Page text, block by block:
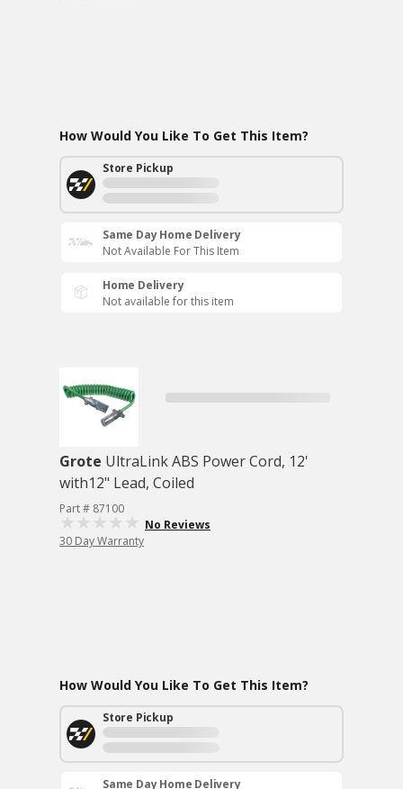
How Would You Like To Get This Item?
Store Pickup
Same Day Home Delivery
Not Available For This Item
Home Delivery
Not available for this item
Grote UltraLink ABS Power Cord, 12'
with12" Lead, Coiled
Part # 87100
No Reviews
30 Day Warranty
How Would You Like To Get This Item?
Store Pickup
Same Day Home Delivery